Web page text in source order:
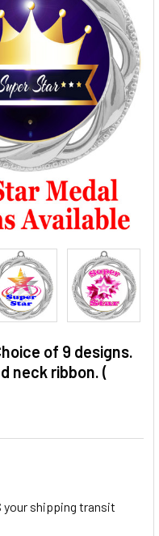
of 9 designs.
neck ribbon. (
your shipping transit